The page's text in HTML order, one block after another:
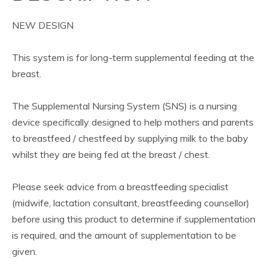
NEW DESIGN
This system is for long-term supplemental feeding at the
breast.
The Supplemental Nursing System (SNS) is a nursing
device specifically designed to help mothers and parents
to breastfeed / chestfeed by supplying milk to the baby
whilst they are being fed at the breast / chest.
Please seek advice from a breastfeeding specialist
(midwife, lactation consultant, breastfeeding counsellor)
before using this product to determine if supplementation
is required, and the amount of supplementation to be
given.